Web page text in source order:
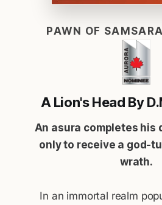
PAWN OF
A Lion's Head By
An asura completes his
only to receive a god-
wrath.
In an immortal realm